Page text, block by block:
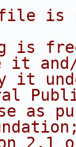
is
is
it
it
as
2.1